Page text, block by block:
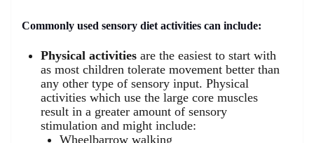
Commonly used sensory diet activities can include:
Physical activities are the easiest to start with
as most children tolerate movement better than
any other type of sensory input. Physical
activities which use the large core muscles
result in a greater amount of sensory
stimulation and might include:
Wheelbarrow walking